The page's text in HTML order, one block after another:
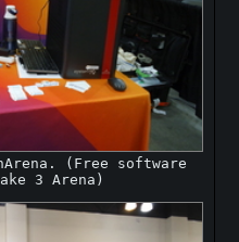
(Free software
3 Arena)